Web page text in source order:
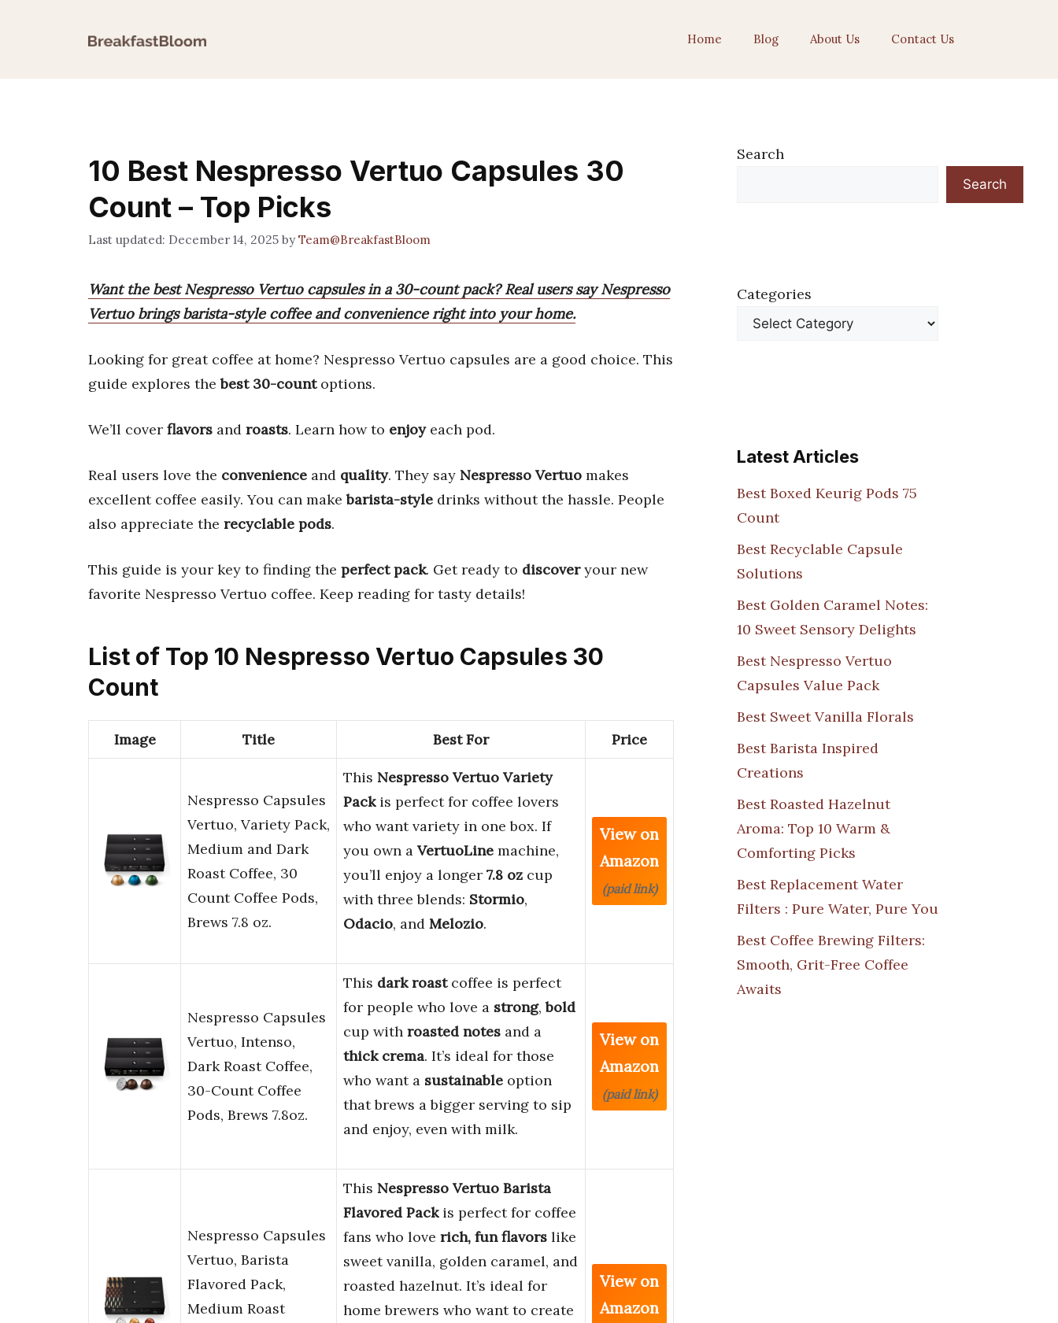
Home Blog About Us Contact Us
10 Best Nespresso Vertuo Capsules 30
Count – Top Picks
December 14, 2025 byTeam@BreakfastBloom
Want the best Nespresso Vertuo capsules in a 30-count pack? Real users say Nespresso
Vertuo brings barista-style coffee and convenience right into your home.
Looking for great coffee at home? Nespresso Vertuo capsules are a good choice. This
guide explores thebest 30-countoptions.
We’ll cover flavors and roasts. Learn how to enjoyeach pod.
Real users love the convenience and quality. They say Nespresso Vertuo makes
excellent coffee easily. You can makebarista-style drinks without the hassle. People
also appreciate the recyclable pods.
This guide is your key to finding the perfect pack. Get ready to discoveryour new
favorite Nespresso Vertuo coffee. Keep reading for tasty details!
List of Top 10 Nespresso Vertuo Capsules 30
Count
Image Title Best For Price
Nespresso Capsules
Vertuo, Variety Pack,
Medium and Dark
Roast Coffee, 30
Count Coffee Pods,
Brews 7.8 oz.
This Nespresso Vertuo Variety
Packis perfect for coffee lovers
who want variety in one box. If
you own a VertuoLine machine,
you’ll enjoy a longer 7.8 oz cup
with three blends: Stormio,
Odacio, and Melozio.
View on
Amazon
(paid link)
Nespresso Capsules
Vertuo, Intenso,
Dark Roast Coffee,
30-Count Coffee
Pods, Brews 7.8oz.
This dark roastcoffee is perfect
for people who love a strong,bold
cup with roasted notes and a
thick crema. It’s ideal for those
who want a sustainable option
that brews a bigger serving to sip
and enjoy, even with milk.
View on
Amazon
(paid link)
Nespresso Capsules
Vertuo, Barista
Flavored Pack,
Medium Roast
This Nespresso Vertuo Barista
Flavored Packis perfect for coffee
fans who love rich, fun flavors like
sweet vanilla, golden caramel, and
roasted hazelnut. It’s ideal for
home brewers who want to create
View on
Amazon
Search
Search
Categories
Latest Articles
Best Boxed Keurig Pods 75
Count
Best Recyclable Capsule
Solutions
Best Golden Caramel Notes:
10 Sweet Sensory Delights
Best Nespresso Vertuo
Capsules Value Pack
Best Sweet Vanilla Florals
Best Barista Inspired
Creations
Best Roasted Hazelnut
Aroma: Top 10 Warm &
Comforting Picks
Best Replacement Water
Filters : Pure Water, Pure You
Best Coffee Brewing Filters:
Smooth, Grit-Free Coffee
Awaits